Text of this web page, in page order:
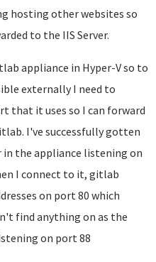
hosting other websites so
to the IIS Server.
appliance in Hyper-V so to
externally I need to
that it uses so I can forward
I've successfully gotten
in the appliance listening on
I connect to it, gitlab
on port 80 which
find anything on as the
on port 88